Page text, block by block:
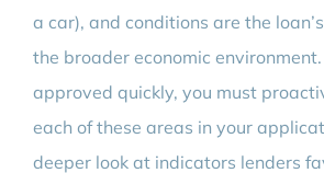
a car), and conditions are the
the broader economic
approved quickly, you must
each of these areas in your
deeper look at indicators lenders